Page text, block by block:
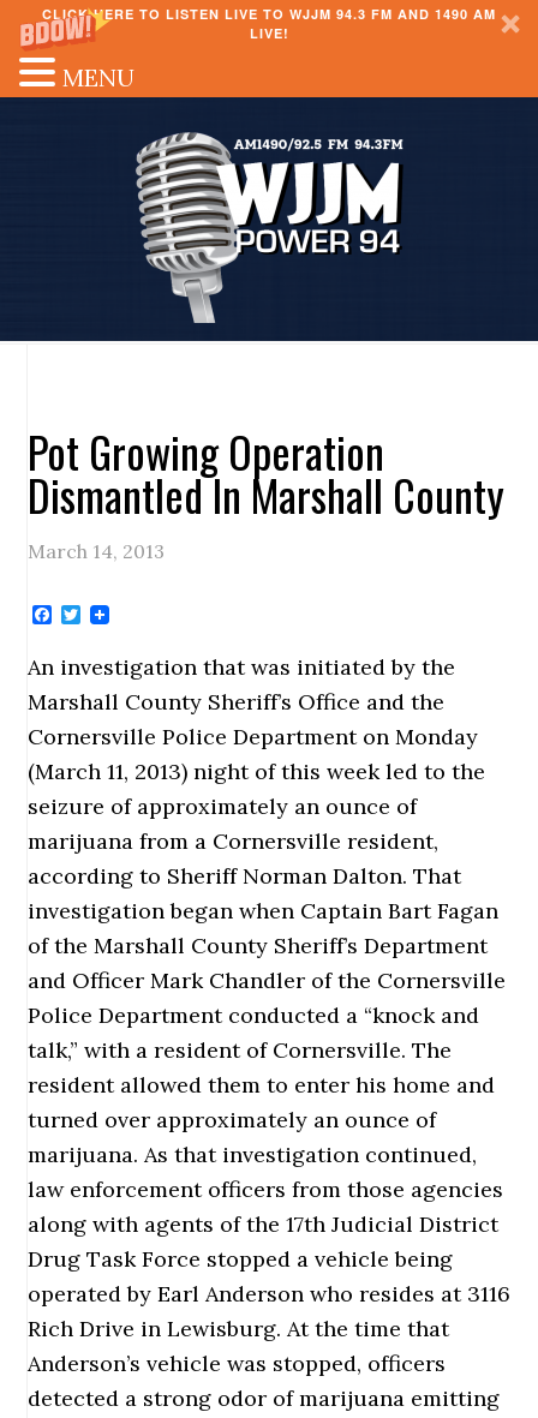
CLICK HERE TO LISTEN LIVE TO WJJM 94.3 FM AND 1490 AM
LIVE!
Pot Growing Operation
Dismantled In Marshall County
March 14, 2013
Facebook
Twitter
An investigation that was initiated by the
Marshall County Sheriff’s Office and the
Cornersville Police Department on Monday
(March 11, 2013) night of this week led to the
seizure of approximately an ounce of
marijuana from a Cornersville resident,
according to Sheriff Norman Dalton. That
investigation began when Captain Bart Fagan
of the Marshall County Sheriff’s Department
and Officer Mark Chandler of the Cornersville
Police Department conducted a “knock and
talk,” with a resident of Cornersville. The
resident allowed them to enter his home and
turned over approximately an ounce of
marijuana. As that investigation continued,
law enforcement officers from those agencies
along with agents of the 17th Judicial District
Drug Task Force stopped a vehicle being
operated by Earl Anderson who resides at 3116
Rich Drive in Lewisburg. At the time that
Anderson’s vehicle was stopped, officers
detected a strong odor of marijuana emitting
MENU